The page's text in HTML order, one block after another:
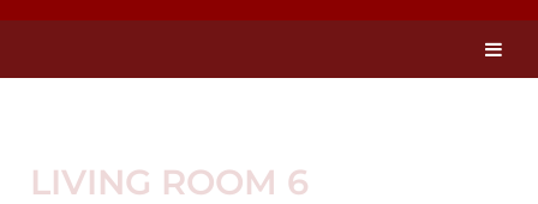
LIVING ROOM 6